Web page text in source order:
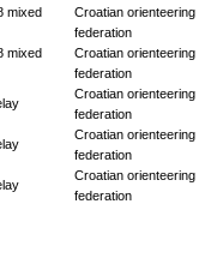
mixed
Croatian orienteering
federation
mixed
Croatian orienteering
federation
Croatian orienteering
federation
Croatian orienteering
federation
Croatian orienteering
federation